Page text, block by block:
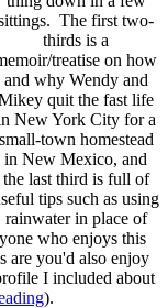
The first two-
thirds is a
treatise on how
and why Wendy and
quit the fast life
New York City for a
small-town homestead
in New Mexico, and
the last third is full of
tips such as using
rainwater in place of
who enjoys this
are you'd also enjoy
I included about
).